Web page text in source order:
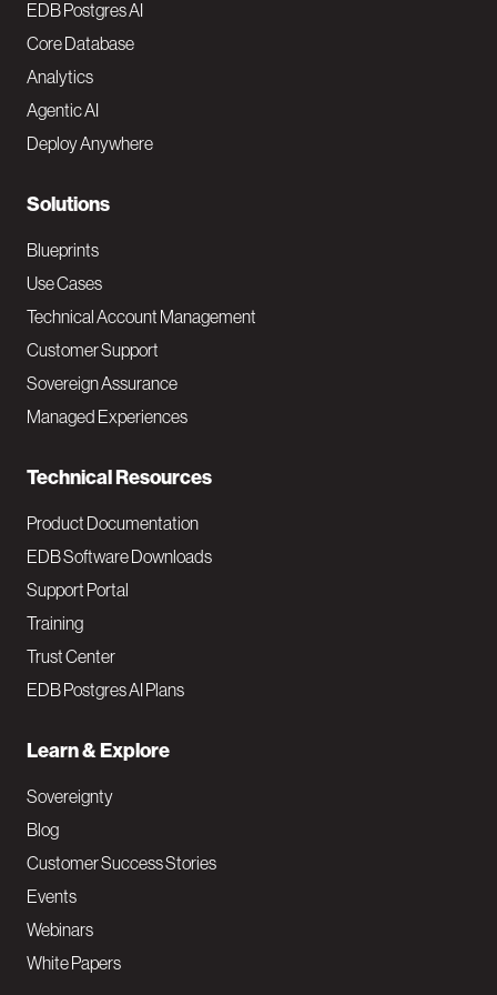
o
o
t
e
N
a
v
M
a
i
EDB Postgres AI
Core Database
Analytics
Agentic AI
Deploy Anywhere
Solutions
Blueprints
Use Cases
Technical Account Management
Customer Support
Sovereign Assurance
Managed Experiences
Technical Resources
Product Documentation
EDB Software Downloads
Support Portal
Training
Trust Center
EDB Postgres AI Plans
Learn & Explore
Sovereignty
Blog
Customer Success Stories
Events
Webinars
White Papers